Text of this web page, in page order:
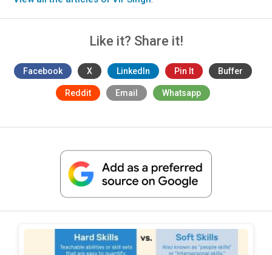
Like it? Share it!
Facebook X LinkedIn Pin It Buffer
Reddit Email Whatsapp